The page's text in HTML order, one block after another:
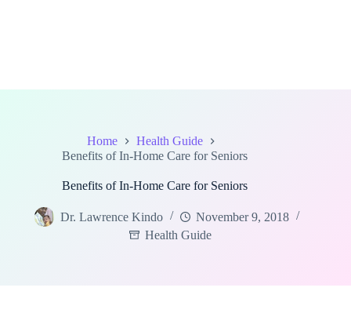
Home
Health Guide
Benefits of In-Home Care for Seniors
Benefits of In-Home Care for Seniors
Dr. Lawrence Kindo
November 9, 2018
Health Guide